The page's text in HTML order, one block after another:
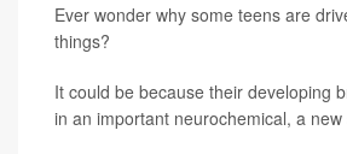
Ever wonder why some teens are
things?
It could be because their developing
in an important neurochemical, a new